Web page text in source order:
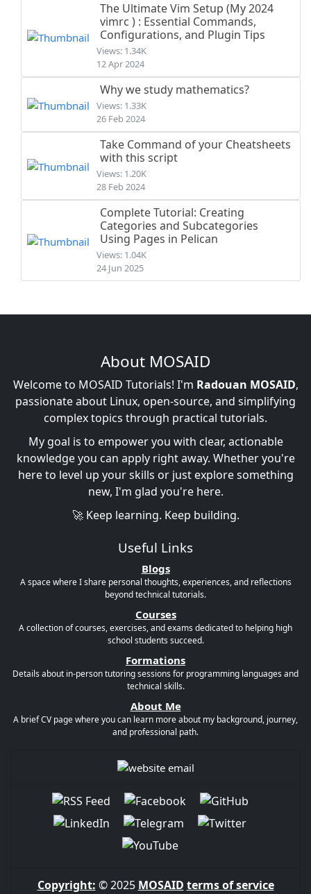
The Ultimate Vim Setup (My 2024
vimrc ) : Essential Commands,
Configurations, and Plugin Tips
Views: 1.34K
12 Apr 2024
Why we study mathematics?
Views: 1.33K
26 Feb 2024
Take Command of your Cheatsheets
with this script
Views: 1.20K
28 Feb 2024
Complete Tutorial: Creating
Categories and Subcategories
Using Pages in Pelican
Views: 1.04K
24 Jun 2025
About MOSAID
Welcome to MOSAID Tutorials! I'm Radouan MOSAID,
passionate about Linux, open-source, and simplifying
complex topics through practical tutorials.
My goal is to empower you with clear, actionable
knowledge you can apply right away. Whether you're
here to level up your skills or just explore something
new, I'm glad you're here.
🚀 Keep learning. Keep building.
Useful Links
Blogs
A space where I share personal thoughts, experiences, and reflections
beyond technical tutorials.
Courses
A collection of courses, exercises, and exams dedicated to helping high
school students succeed.
Formations
Details about in-person tutoring sessions for programming languages and
technical skills.
About Me
A brief CV page where you can learn more about my background, journey,
and professional path.
Copyright: © 2025 MOSAID terms of service